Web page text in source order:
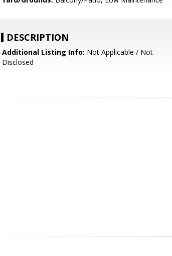
DESCRIPTION
Additional Listing Info: Not Applicable / Not
Disclosed